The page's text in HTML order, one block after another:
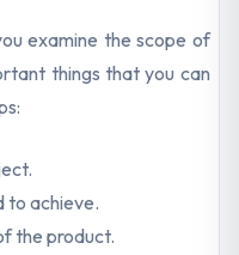
examine the scope of
things that you can
to achieve.
the product.